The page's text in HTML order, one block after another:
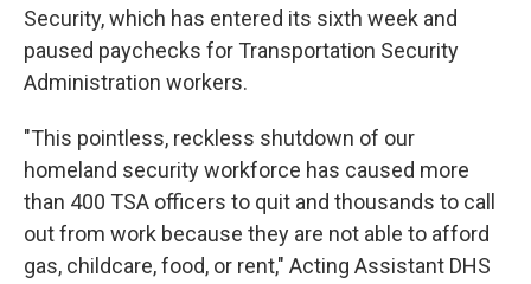
Security, which has entered its sixth week and
paused paychecks for Transportation Security
Administration workers.
"This pointless, reckless shutdown of our
homeland security workforce has caused more
than 400 TSA officers to quit and thousands to call
out from work because they are not able to afford
gas, childcare, food, or rent," Acting Assistant DHS